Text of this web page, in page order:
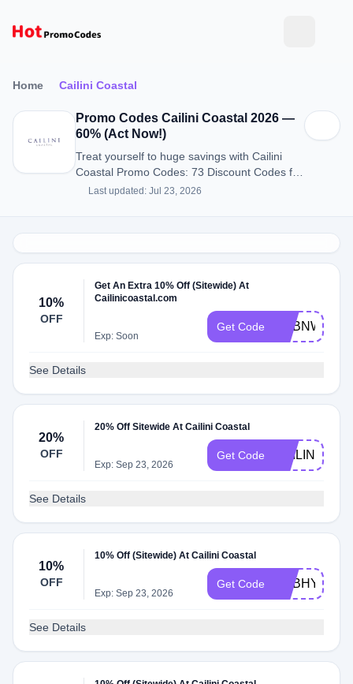
Home Cailini Coastal
Promo Codes Cailini Coastal 2026 —
60% (Act Now!)
Treat yourself to huge savings with Cailini
Coastal Promo Codes: 73 Discount Codes for
August 2026.
Last updated: Jul 23, 2026
10%
OFF
Get An Extra 10% Off (Sitewide) At
Cailinicoastal.com
Exp: Soon
Get Code ADBNW
See Details
20%
OFF
20% Off Sitewide At Cailini Coastal
Exp: Sep 23, 2026
Get Code
See Details
10%
OFF
10% Off (Sitewide) At Cailini Coastal
Exp: Sep 23, 2026
Get Code ADBHY
See Details